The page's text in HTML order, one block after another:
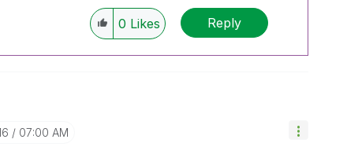
0 Likes Reply
07:00 AM